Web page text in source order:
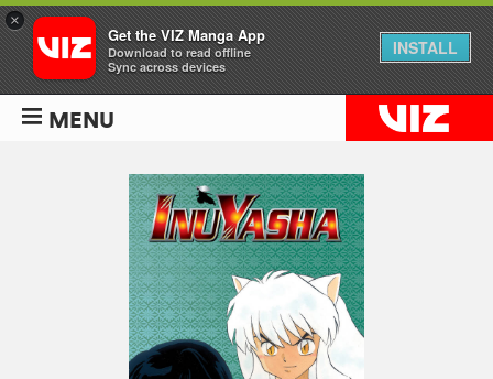
MENU
×
Get the VIZ Manga App
Download to read offline
Sync across devices
INSTALL